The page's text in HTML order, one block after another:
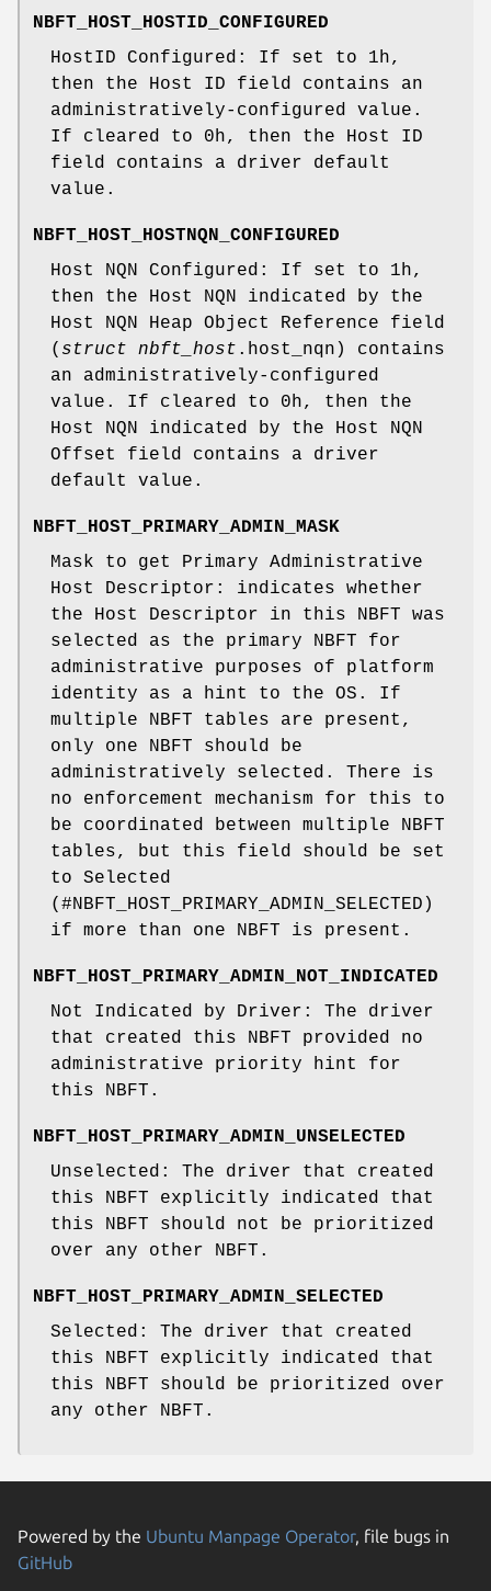
NBFT_HOST_HOSTID_CONFIGURED
HostID Configured: If set to 1h,
then the Host ID field contains an
administratively-configured value.
If cleared to 0h, then the Host ID
field contains a driver default
value.
NBFT_HOST_HOSTNQN_CONFIGURED
Host NQN Configured: If set to 1h,
then the Host NQN indicated by the
Host NQN Heap Object Reference field
( struct nbft_host .host_nqn) contains
an administratively-configured
value. If cleared to 0h, then the
Host NQN indicated by the Host NQN
Offset field contains a driver
default value.
NBFT_HOST_PRIMARY_ADMIN_MASK
Mask to get Primary Administrative
Host Descriptor: indicates whether
the Host Descriptor in this NBFT was
selected as the primary NBFT for
administrative purposes of platform
identity as a hint to the OS. If
multiple NBFT tables are present,
only one NBFT should be
administratively selected. There is
no enforcement mechanism for this to
be coordinated between multiple NBFT
tables, but this field should be set
to Selected
(#NBFT_HOST_PRIMARY_ADMIN_SELECTED)
if more than one NBFT is present.
NBFT_HOST_PRIMARY_ADMIN_NOT_INDICATED
Not Indicated by Driver: The driver
that created this NBFT provided no
administrative priority hint for
this NBFT.
NBFT_HOST_PRIMARY_ADMIN_UNSELECTED
Unselected: The driver that created
this NBFT explicitly indicated that
this NBFT should not be prioritized
over any other NBFT.
NBFT_HOST_PRIMARY_ADMIN_SELECTED
Selected: The driver that created
this NBFT explicitly indicated that
this NBFT should be prioritized over
any other NBFT.
Powered by the Ubuntu Manpage Operator, file bugs in
GitHub